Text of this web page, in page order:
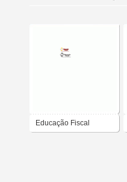
Educação Fiscal